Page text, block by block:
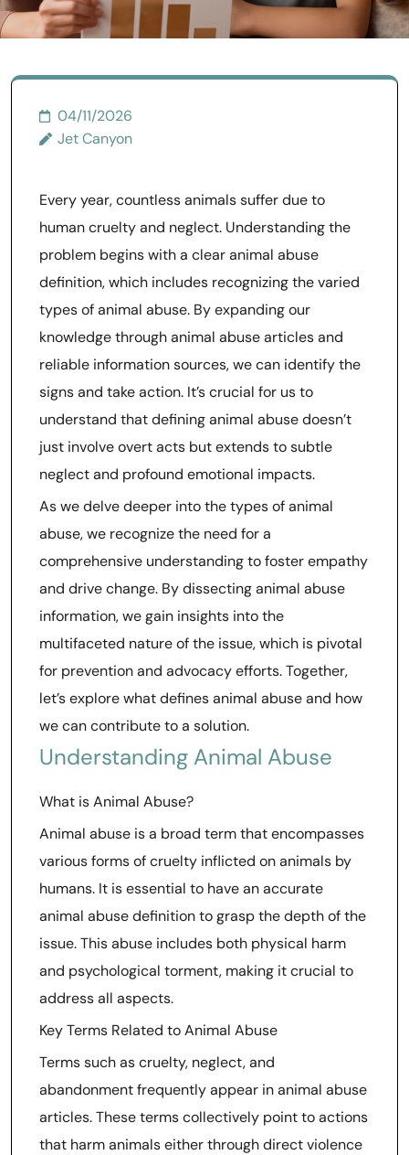
04/11/2026
Jet Canyon
Every year, countless animals suffer due to
human cruelty and neglect. Understanding the
problem begins with a clear animal abuse
definition, which includes recognizing the varied
types of animal abuse. By expanding our
knowledge through animal abuse articles and
reliable information sources, we can identify the
signs and take action. It’s crucial for us to
understand that defining animal abuse doesn’t
just involve overt acts but extends to subtle
neglect and profound emotional impacts.
As we delve deeper into the types of animal
abuse, we recognize the need for a
comprehensive understanding to foster empathy
and drive change. By dissecting animal abuse
information, we gain insights into the
multifaceted nature of the issue, which is pivotal
for prevention and advocacy efforts. Together,
let’s explore what defines animal abuse and how
we can contribute to a solution.
Understanding Animal Abuse
What is Animal Abuse?
Animal abuse is a broad term that encompasses
various forms of cruelty inflicted on animals by
humans. It is essential to have an accurate
animal abuse definition to grasp the depth of the
issue. This abuse includes both physical harm
and psychological torment, making it crucial to
address all aspects.
Key Terms Related to Animal Abuse
Terms such as cruelty, neglect, and
abandonment frequently appear in animal abuse
articles. These terms collectively point to actions
that harm animals either through direct violence